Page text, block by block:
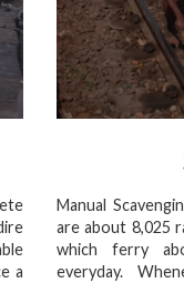
a
Manual
are about 8,025
which ferry
everyday.